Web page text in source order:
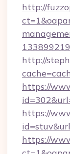
http://
http://
https://
https://
https://